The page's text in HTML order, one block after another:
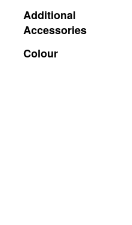
Additional
Accessories
Colour